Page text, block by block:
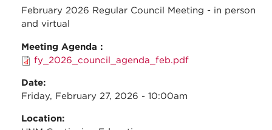
February 2026 Regular Council Meeting - in person
and virtual
Meeting Agenda :
fy_2026_council_agenda_feb.pdf
Date:
Friday, February 27, 2026 - 10:00am
Location: